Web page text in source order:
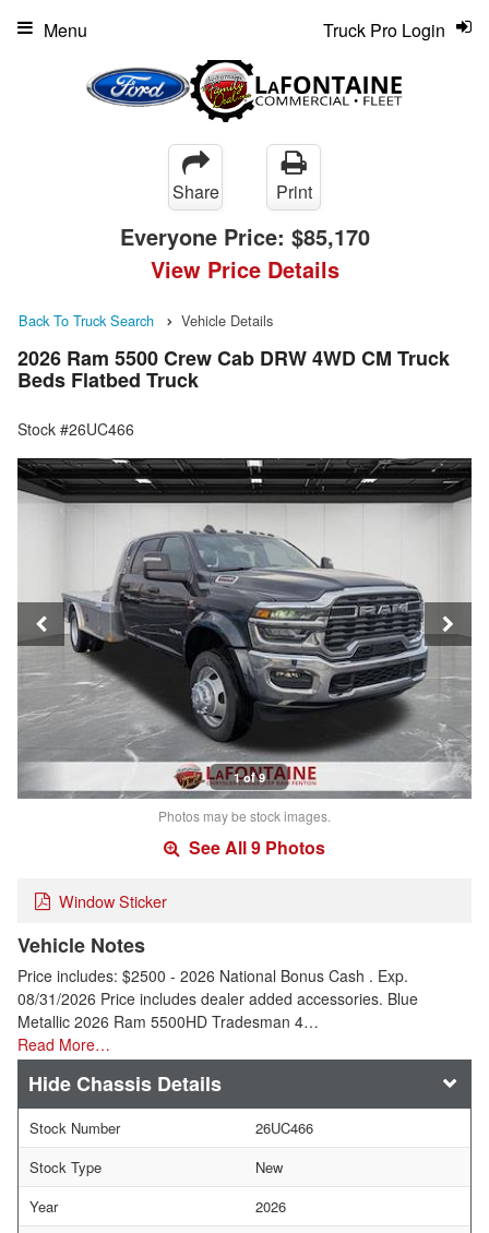
Truck Pro Login
Menu
Share Print
Everyone Price: $85,170
View Price Details
Back To Truck Search Vehicle Details
2026 Ram 5500 Crew Cab DRW 4WD CM Truck
Beds Flatbed Truck
Stock #26UC466
1 of 9
Photos may be stock images.
See All 9 Photos
Window Sticker
Vehicle Notes
Price includes: $2500 - 2026 National Bonus Cash . Exp.
08/31/2026 Price includes dealer added accessories. Blue
Metallic 2026 Ram 5500HD Tradesman 4…
Read More…
Chassis Details
Stock Number
26UC466
Stock Type
New
Year
2026